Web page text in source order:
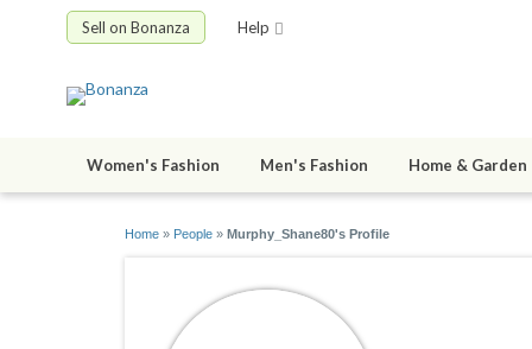
Sell on Bonanza Help
Women's Fashion Men's Fashion Home & Garden
Home » People » Murphy_Shane80's Profile